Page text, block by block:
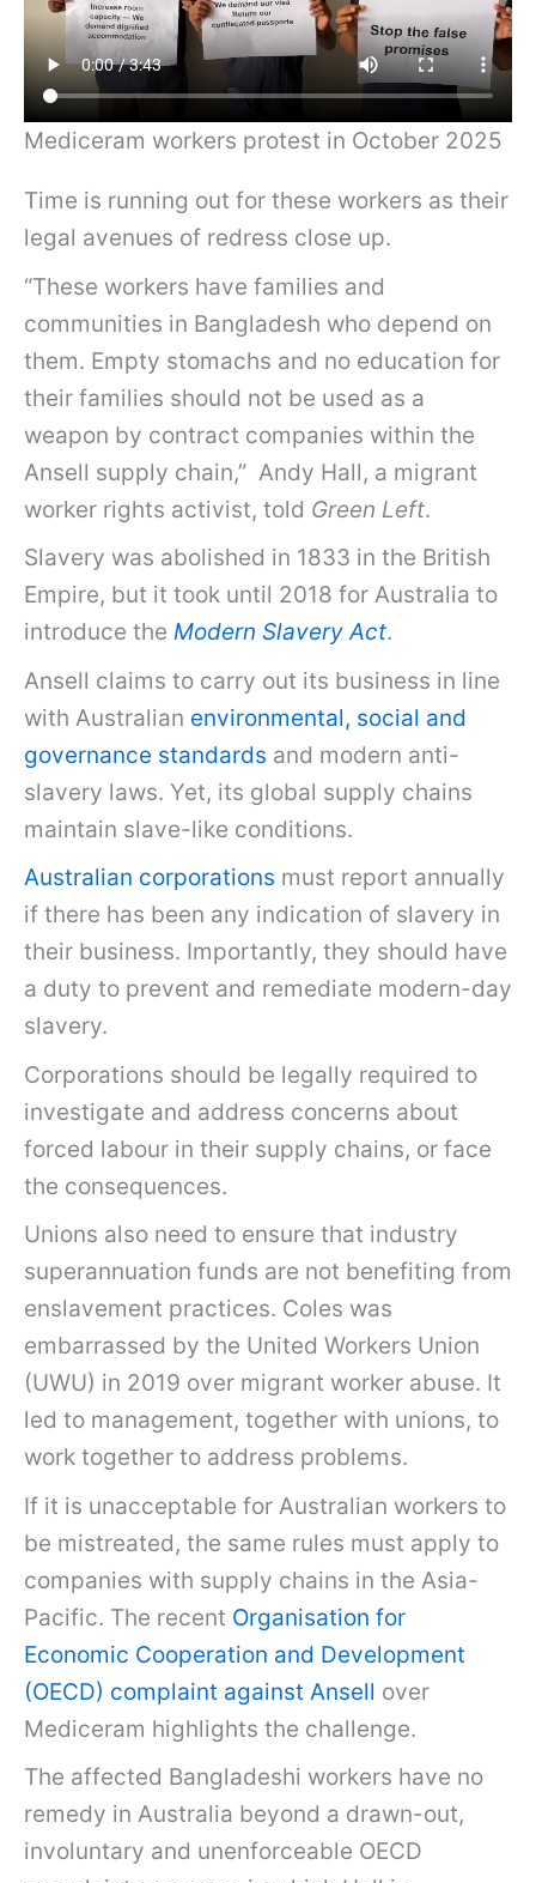
Mediceram workers protest in October 2025
Time is running out for these workers as their
legal avenues of redress close up.
“These workers have families and
communities in Bangladesh who depend on
them. Empty stomachs and no education for
their families should not be used as a
weapon by contract companies within the
Ansell supply chain,” Andy Hall, a migrant
worker rights activist, told Green Left.
Slavery was abolished in 1833 in the British
Empire, but it took until 2018 for Australia to
introduce the Modern Slavery Act.
Ansell claims to carry out its business in line
with Australian environmental, social and
governance standards and modern anti-
slavery laws. Yet, its global supply chains
maintain slave-like conditions.
Australian corporations must report annually
if there has been any indication of slavery in
their business. Importantly, they should have
a duty to prevent and remediate modern-day
slavery.
Corporations should be legally required to
investigate and address concerns about
forced labour in their supply chains, or face
the consequences.
Unions also need to ensure that industry
superannuation funds are not benefiting from
enslavement practices. Coles was
embarrassed by the United Workers Union
(UWU) in 2019 over migrant worker abuse. It
led to management, together with unions, to
work together to address problems.
If it is unacceptable for Australian workers to
be mistreated, the same rules must apply to
companies with supply chains in the Asia-
Pacific. The recent Organisation for
Economic Cooperation and Development
(OECD) complaint against Ansell over
Mediceram highlights the challenge.
The affected Bangladeshi workers have no
remedy in Australia beyond a drawn-out,
involuntary and unenforceable OECD